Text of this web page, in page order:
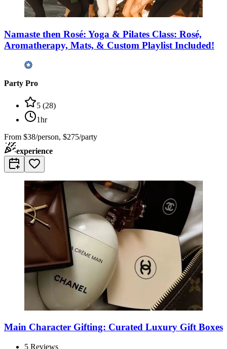
Namaste then Rosé: Yoga & Pilates Class: Rosé,
Aromatherapy, Mats, & Custom Playlist Included!
Party Pro
5 (28)
1hr
From $38/person, $275/party
experience
Main Character Gifting: Curated Luxury Gift Boxes
5 Reviews